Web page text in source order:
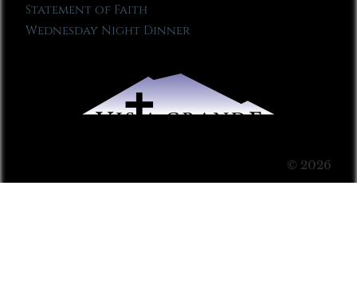
Statement of Faith
Wednesday Night Dinner
© 2026